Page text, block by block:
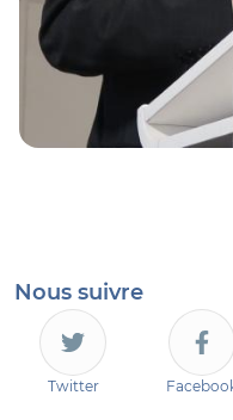
Nous suivre
Twitter